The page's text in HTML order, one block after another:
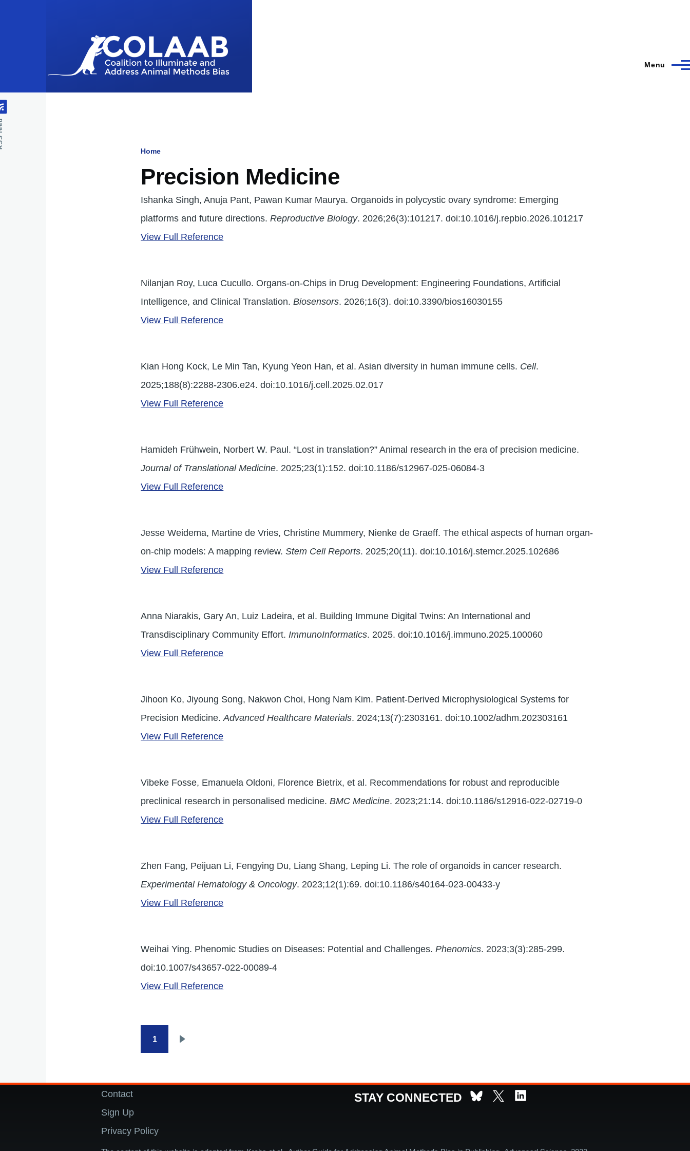
Menu
Breadcrumb
Home
Precision Medicine
Ishanka Singh, Anuja Pant, Pawan Kumar Maurya. Organoids in polycystic ovary syndrome: Emerging
platforms and future directions.Reproductive Biology. 2026;26(3):101217. doi:10.1016/j.repbio.2026.101217
View Full Reference
Nilanjan Roy, Luca Cucullo. Organs-on-Chips in Drug Development: Engineering Foundations, Artificial
Intelligence, and Clinical Translation.Biosensors. 2026;16(3). doi:10.3390/bios16030155
View Full Reference
Kian Hong Kock, Le Min Tan, Kyung Yeon Han, et al. Asian diversity in human immune cells. Cell.
2025;188(8):2288-2306.e24. doi:10.1016/j.cell.2025.02.017
View Full Reference
Hamideh Frühwein, Norbert W. Paul. “Lost in translation?” Animal research in the era of precision medicine.
Journal of Translational Medicine. 2025;23(1):152. doi:10.1186/s12967-025-06084-3
View Full Reference
Jesse Weidema, Martine de Vries, Christine Mummery, Nienke de Graeff. The ethical aspects of human organ-
on-chip models: A mapping review.Stem Cell Reports. 2025;20(11). doi:10.1016/j.stemcr.2025.102686
View Full Reference
Anna Niarakis, Gary An, Luiz Ladeira, et al. Building Immune Digital Twins: An International and
Transdisciplinary Community Effort.ImmunoInformatics. 2025. doi:10.1016/j.immuno.2025.100060
View Full Reference
Jihoon Ko, Jiyoung Song, Nakwon Choi, Hong Nam Kim. Patient-Derived Microphysiological Systems for
Precision Medicine.Advanced Healthcare Materials. 2024;13(7):2303161. doi:10.1002/adhm.202303161
View Full Reference
Vibeke Fosse, Emanuela Oldoni, Florence Bietrix, et al. Recommendations for robust and reproducible
preclinical research in personalised medicine.BMC Medicine. 2023;21:14. doi:10.1186/s12916-022-02719-0
View Full Reference
Zhen Fang, Peijuan Li, Fengying Du, Liang Shang, Leping Li. The role of organoids in cancer research.
Experimental Hematology & Oncology. 2023;12(1):69. doi:10.1186/s40164-023-00433-y
View Full Reference
Weihai Ying. Phenomic Studies on Diseases: Potential and Challenges.Phenomics. 2023;3(3):285-299.
doi:10.1007/s43657-022-00089-4
View Full Reference
Pagination
1
Footer
Contact
Sign Up
Privacy Policy
STAY CONNECTED